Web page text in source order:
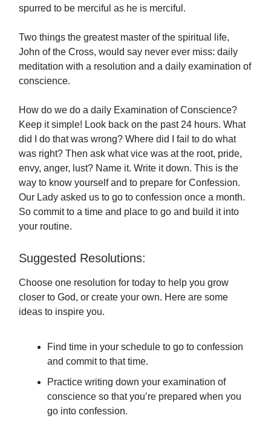
spurred to be merciful as he is merciful.
Two things the greatest master of the spiritual life,
John of the Cross, would say never ever miss: daily
meditation with a resolution and a daily examination of
conscience.
How do we do a daily Examination of Conscience?
Keep it simple! Look back on the past 24 hours. What
did I do that was wrong? Where did I fail to do what
was right? Then ask what vice was at the root, pride,
envy, anger, lust? Name it. Write it down. This is the
way to know yourself and to prepare for Confession.
Our Lady asked us to go to confession once a month.
So commit to a time and place to go and build it into
your routine.
Suggested Resolutions:
Choose one resolution for today to help you grow
closer to God, or create your own. Here are some
ideas to inspire you.
Find time in your schedule to go to confession
and commit to that time.
Practice writing down your examination of
conscience so that you’re prepared when you
go into confession.